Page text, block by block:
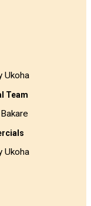
Ukoha
Team
Ukoha